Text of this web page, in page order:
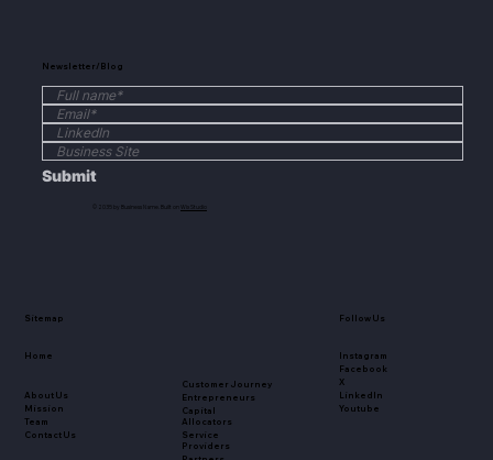
© 2035 by Business Name. Built on Wix Studio
Follow Us
Facebook
X
LinkedIn
Instagram
Youtube
Sitemap
Home
About Us
Mission
Team
Contact Us
Customer Journey
Entrepreneurs
Capital
Allocators
Service
Providers
Submit
Newsletter/Blog